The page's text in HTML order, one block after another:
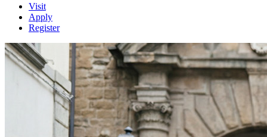
Visit
Apply
Register